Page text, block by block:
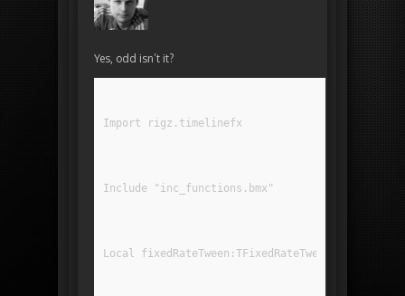
Yes, odd isn’t it?
Import rigz.timelinefx
Include "inc_functions.bmx"
Local fixedRateTween:TFixedRateTween =